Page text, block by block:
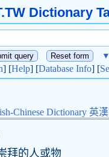
Dictionary
▼
] [Help] [Database Info] [
Chinese Dictionary 英
拜的人或物